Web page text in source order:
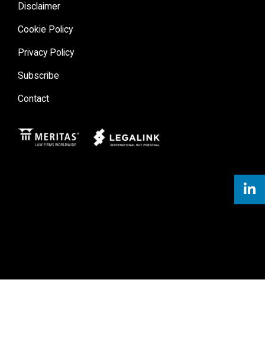
Disclaimer
Cookie Policy
Privacy Policy
Subscribe
Contact
Meritas Legal Link